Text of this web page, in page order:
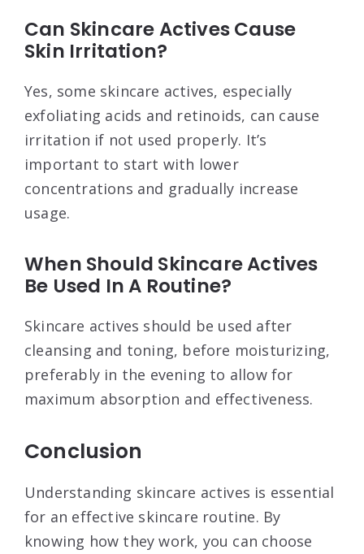
Can Skincare Actives Cause
Skin Irritation?
Yes, some skincare actives, especially
exfoliating acids and retinoids, can cause
irritation if not used properly. It’s
important to start with lower
concentrations and gradually increase
usage.
When Should Skincare Actives
Be Used In A Routine?
Skincare actives should be used after
cleansing and toning, before moisturizing,
preferably in the evening to allow for
maximum absorption and effectiveness.
Conclusion
Understanding skincare actives is essential
for an effective skincare routine. By
knowing how they work, you can choose